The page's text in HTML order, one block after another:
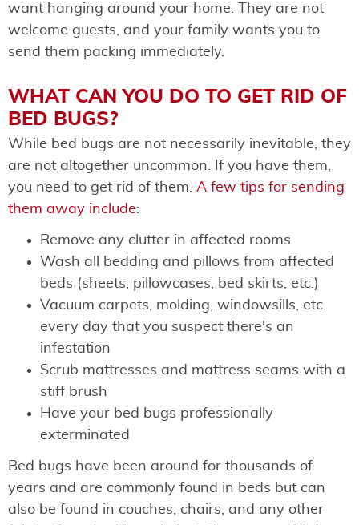
want hanging around your home. They are not
welcome guests, and your family wants you to
send them packing immediately.
WHAT CAN YOU DO TO GET RID OF
BED BUGS?
While bed bugs are not necessarily inevitable, they
are not altogether uncommon. If you have them,
you need to get rid of them. A few tips for sending
them away include:
Remove any clutter in affected rooms
Wash all bedding and pillows from affected
beds (sheets, pillowcases, bed skirts, etc.)
Vacuum carpets, molding, windowsills, etc.
every day that you suspect there's an
infestation
Scrub mattresses and mattress seams with a
stiff brush
Have your bed bugs professionally
exterminated
Bed bugs have been around for thousands of
years and are commonly found in beds but can
also be found in couches, chairs, and any other